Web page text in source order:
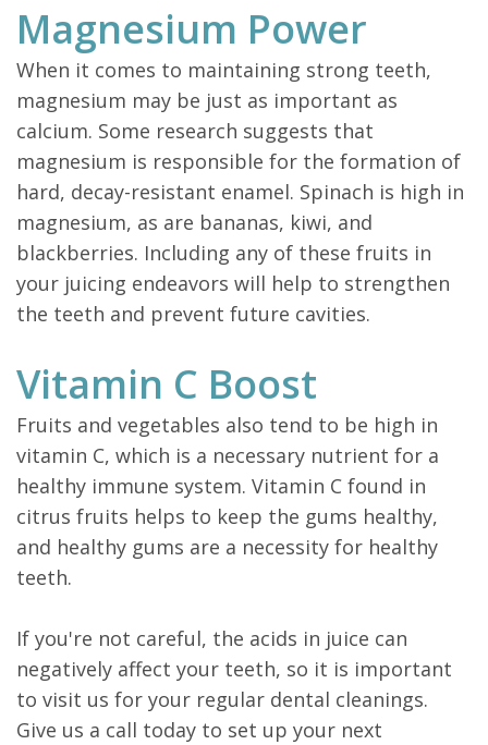
Magnesium Power
When it comes to maintaining strong teeth,
magnesium may be just as important as
calcium. Some research suggests that
magnesium is responsible for the formation of
hard, decay-resistant enamel. Spinach is high in
magnesium, as are bananas, kiwi, and
blackberries. Including any of these fruits in
your juicing endeavors will help to strengthen
the teeth and prevent future cavities.
Vitamin C Boost
Fruits and vegetables also tend to be high in
vitamin C, which is a necessary nutrient for a
healthy immune system. Vitamin C found in
citrus fruits helps to keep the gums healthy,
and healthy gums are a necessity for healthy
teeth.
If you're not careful, the acids in juice can
negatively affect your teeth, so it is important
to visit us for your regular dental cleanings.
Give us a call today to set up your next